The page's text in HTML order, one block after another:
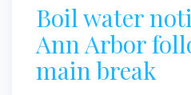
Boil water
Ann Arbor
main break